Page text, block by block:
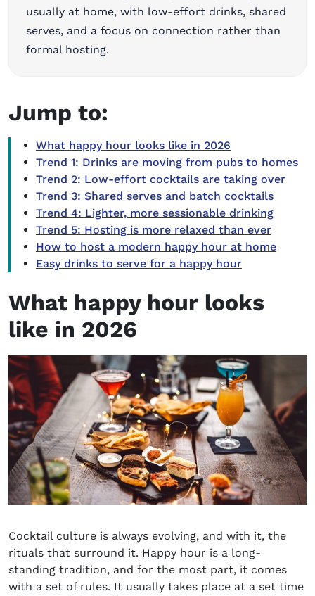
usually at home, with low-effort drinks, shared
serves, and a focus on connection rather than
formal hosting.
Jump to:
What happy hour looks like in 2026
Trend 1: Drinks are moving from pubs to homes
Trend 2: Low-effort cocktails are taking over
Trend 3: Shared serves and batch cocktails
Trend 4: Lighter, more sessionable drinking
Trend 5: Hosting is more relaxed than ever
How to host a modern happy hour at home
Easy drinks to serve for a happy hour
What happy hour looks
like in 2026
Cocktail culture is always evolving, and with it, the
rituals that surround it. Happy hour is a long-
standing tradition, and for the most part, it comes
with a set of rules. It usually takes place at a set time